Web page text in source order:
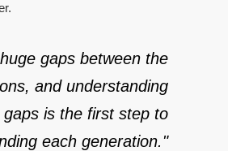
huge gaps between the
and understanding
gaps is the first step to
each generation."